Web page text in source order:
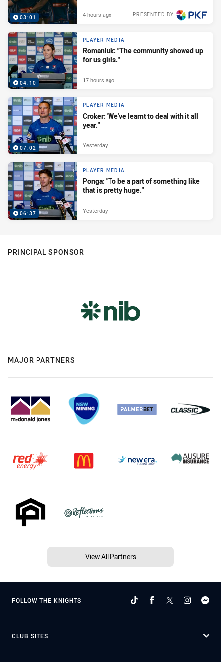
03:01 PRESENTED BY
4 hours ago
04:10
PLAYER MEDIA
Romaniuk: "The community showed up
for us girls."
17 hours ago
07:02
PLAYER MEDIA
Croker: 'We've learnt to deal with it all
year."
Yesterday
06:37
PLAYER MEDIA
Ponga: "To be a part of something like
that is pretty huge."
Yesterday
PRINCIPAL SPONSOR
MAJOR PARTNERS
View All Partners
FOLLOW THE KNIGHTS
CLUB SITES